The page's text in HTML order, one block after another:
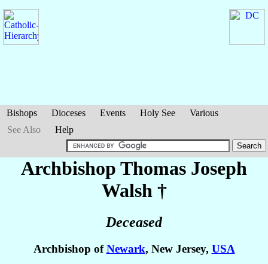
Bishops Dioceses Events Holy See
Various
See Also
Help
Archbishop Thomas Joseph
Walsh †
Deceased
Archbishop ofNewark, New Jersey, USA